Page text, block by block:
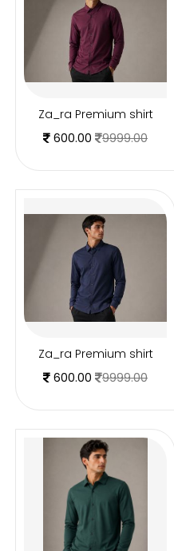
Za_ra Premium shirt
600.00
9999.00
Za_ra Premium shirt
600.00
9999.00